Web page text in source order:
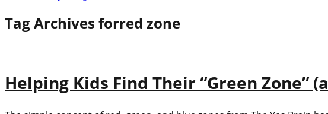
Tag Archives forred zone
Helping Kids Find Their “Green Zone”